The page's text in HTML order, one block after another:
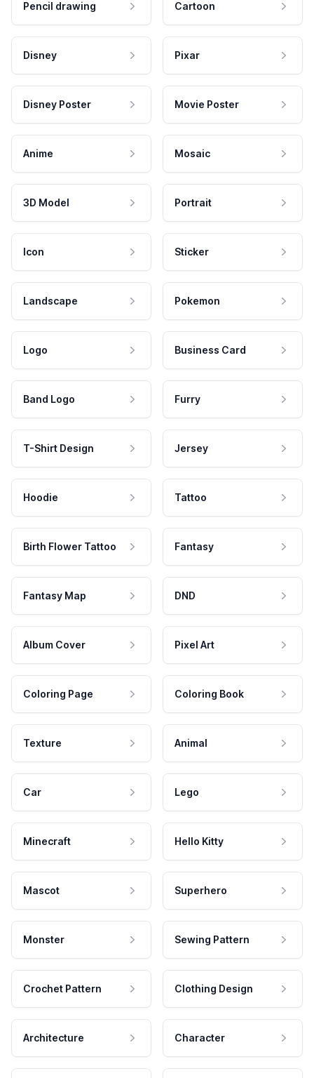
Pencil drawing Cartoon
Disney Pixar
Disney Poster Movie Poster
Anime Mosaic
3D Model Portrait
Icon Sticker
Landscape Pokemon
Logo Business Card
Band Logo Furry
T-Shirt Design Jersey
Hoodie Tattoo
Birth Flower Tattoo Fantasy
Fantasy Map DND
Album Cover Pixel Art
Coloring Page Coloring Book
Texture Animal
Car Lego
Minecraft Hello Kitty
Mascot Superhero
Monster Sewing Pattern
Crochet Pattern Clothing Design
Architecture Character